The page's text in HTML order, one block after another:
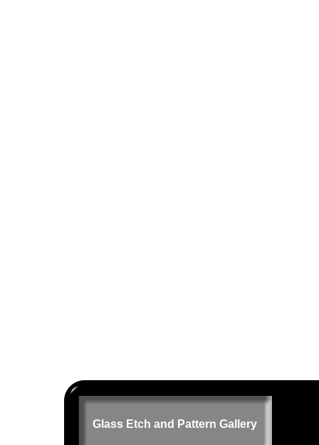
Glass Etch and Pattern Gallery